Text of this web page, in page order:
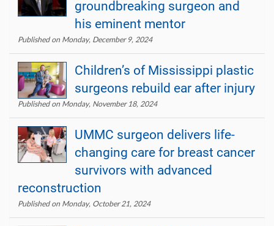
groundbreaking surgeon and
his eminent mentor
Published on Monday, December 9, 2024
Children’s of Mississippi plastic
surgeons rebuild ear after injury
Published on Monday, November 18, 2024
UMMC surgeon delivers life-
changing care for breast cancer
survivors with advanced
reconstruction
Published on Monday, October 21, 2024